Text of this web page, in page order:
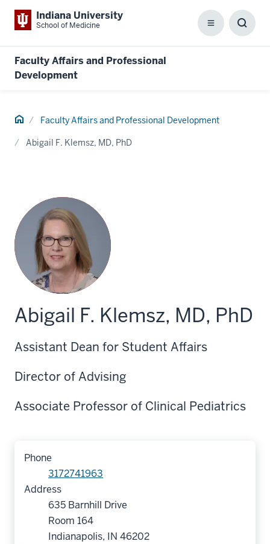
Indiana University
School of Medicine Menu
Faculty Affairs and Professional
Development
Home Faculty Affairs and Professional Development
Abigail F. Klemsz, MD, PhD
Abigail F. Klemsz, MD, PhD
Assistant Dean for Student Affairs
Director of Advising
Associate Professor of Clinical Pediatrics
Phone
3172741963
Address
635 Barnhill Drive
Room 164
Indianapolis, IN 46202